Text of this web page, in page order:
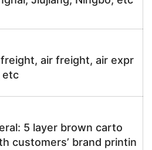
freight, air freight, air expr
etc
5 layer brown carto
customers’ brand printin